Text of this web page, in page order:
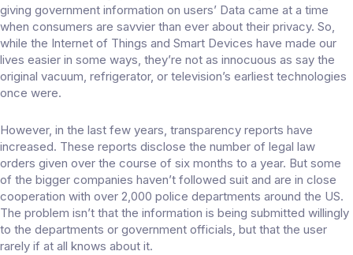
giving government information on users’ Data came at a time
when consumers are savvier than ever about their privacy. So,
while the Internet of Things and Smart Devices have made our
lives easier in some ways, they’re not as innocuous as say the
original vacuum, refrigerator, or television’s earliest technologies
once were.
However, in the last few years, transparency reports have
increased. These reports disclose the number of legal law
orders given over the course of six months to a year. But some
of the bigger companies haven’t followed suit and are in close
cooperation with over 2,000 police departments around the US.
The problem isn’t that the information is being submitted willingly
to the departments or government officials, but that the user
rarely if at all knows about it.